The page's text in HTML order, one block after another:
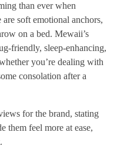
than ever when
soft emotional anchors,
on a bed. Mewaii’s
friendly, sleep-enhancing,
you’re dealing with
consolation after a
for the brand, stating
them feel more at ease,